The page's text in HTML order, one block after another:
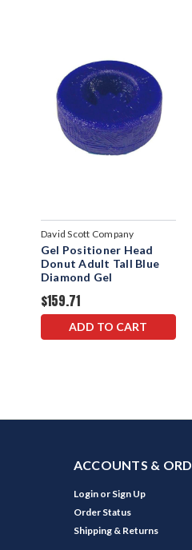
David Scott Company
Gel Positioner Head
Donut Adult Tall Blue
Diamond Gel
$159.71
ADD TO CART
ACCOUNTS &
Login or Sign Up
Order Status
Shipping & Returns